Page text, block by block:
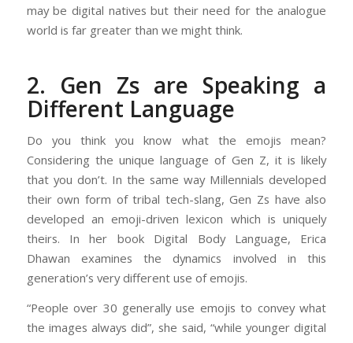
may be digital natives but their need for the analogue
world is far greater than we might think.
2. Gen Zs are Speaking a
Different Language
Do you think you know what the emojis mean?
Considering the unique language of Gen Z, it is likely
that you don’t. In the same way Millennials developed
their own form of tribal tech-slang, Gen Zs have also
developed an emoji-driven lexicon which is uniquely
theirs. In her book Digital Body Language, Erica
Dhawan examines the dynamics involved in this
generation’s very different use of emojis.
“People over 30 generally use emojis to convey what
the images always did”, she said, “while younger digital